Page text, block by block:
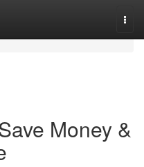
Money &